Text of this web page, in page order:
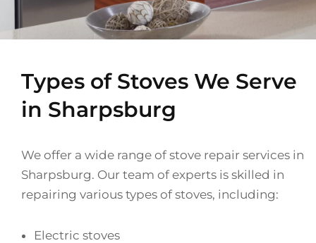
Types of Stoves We Serve
in Sharpsburg
We offer a wide range of stove repair services in
Sharpsburg. Our team of experts is skilled in
repairing various types of stoves, including:
Electric stoves